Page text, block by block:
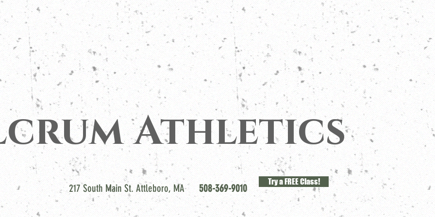
Athletics
Try a FREE Class!
217 South Main St. Attleboro, MA 508-369-9010